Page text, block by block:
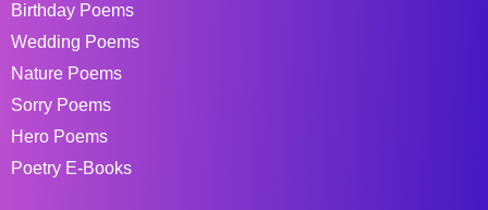
Birthday Poems
Wedding Poems
Nature Poems
Sorry Poems
Hero Poems
Poetry E-Books